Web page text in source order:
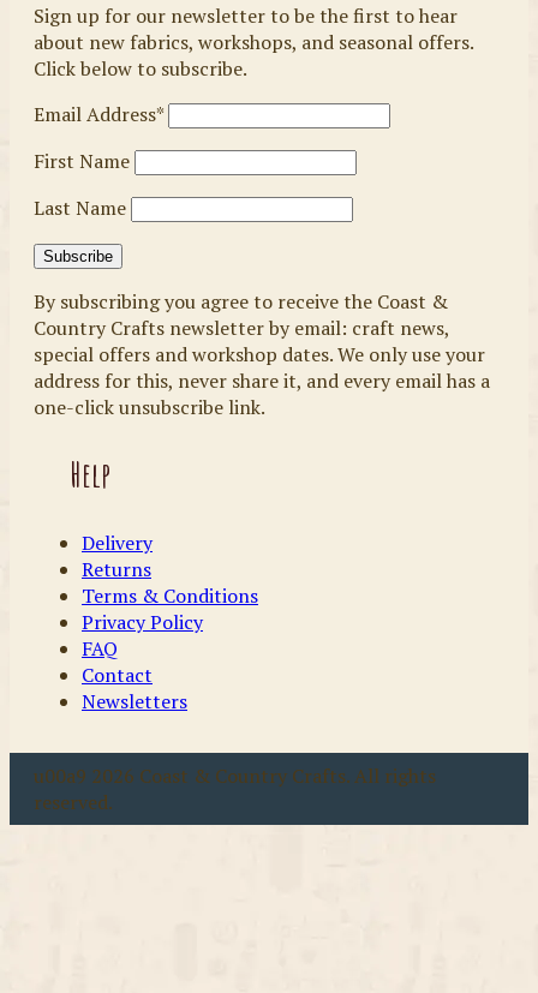
Sign up for our newsletter to be the first to hear
about new fabrics, workshops, and seasonal offers.
Click below to subscribe.
Email Address*
First Name
Last Name
By subscribing you agree to receive the Coast &
Country Crafts newsletter by email: craft news,
special offers and workshop dates. We only use your
address for this, never share it, and every email has a
one-click unsubscribe link.
Help
Delivery
Returns
Terms & Conditions
Privacy Policy
FAQ
Contact
Newsletters
u00a9 2026 Coast & Country Crafts. All rights
reserved.